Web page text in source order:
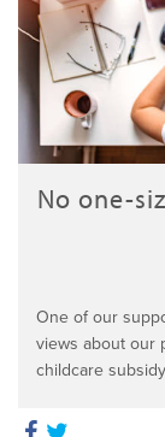
No one-
One of our
views about our
childcare